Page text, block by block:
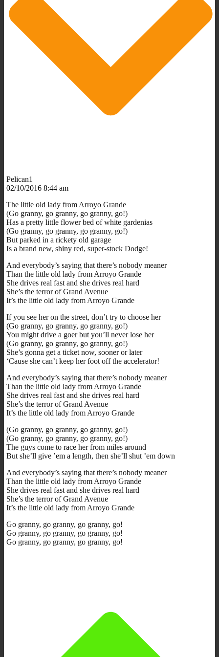
Pelican1
02/10/2016 8:44 am
The little old lady from Arroyo Grande
(Go granny, go granny, go granny, go!)
Has a pretty little flower bed of white gardenias
(Go granny, go granny, go granny, go!)
But parked in a rickety old garage
Is a brand new, shiny red, super-stock Dodge!
And everybody’s saying that there’s nobody meaner
Than the little old lady from Arroyo Grande
She drives real fast and she drives real hard
She’s the terror of Grand Avenue
It’s the little old lady from Arroyo Grande
If you see her on the street, don’t try to choose her
(Go granny, go granny, go granny, go!)
You might drive a goer but you’ll never lose her
(Go granny, go granny, go granny, go!)
She’s gonna get a ticket now, sooner or later
‘Cause she can’t keep her foot off the accelerator!
And everybody’s saying that there’s nobody meaner
Than the little old lady from Arroyo Grande
She drives real fast and she drives real hard
She’s the terror of Grand Avenue
It’s the little old lady from Arroyo Grande
(Go granny, go granny, go granny, go!)
(Go granny, go granny, go granny, go!)
The guys come to race her from miles around
But she’ll give ’em a length, then she’ll shut ’em down
And everybody’s saying that there’s nobody meaner
Than the little old lady from Arroyo Grande
She drives real fast and she drives real hard
She’s the terror of Grand Avenue
It’s the little old lady from Arroyo Grande
Go granny, go granny, go granny, go!
Go granny, go granny, go granny, go!
Go granny, go granny, go granny, go!